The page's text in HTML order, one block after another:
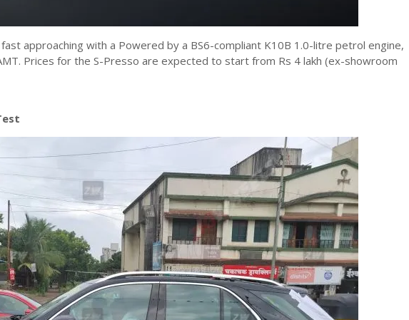
approaching with a Powered by a BS6-compliant K10B 1.0-litre petrol engine,
Prices for the S-Presso are expected to start from Rs 4 lakh (ex-showroom